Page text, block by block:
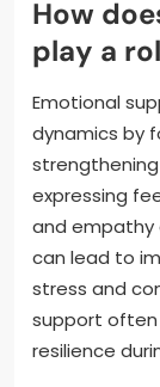
How
play a
Emotional
dynamics by
expressing
and empathy
can lead to
stress and
support often
resilience